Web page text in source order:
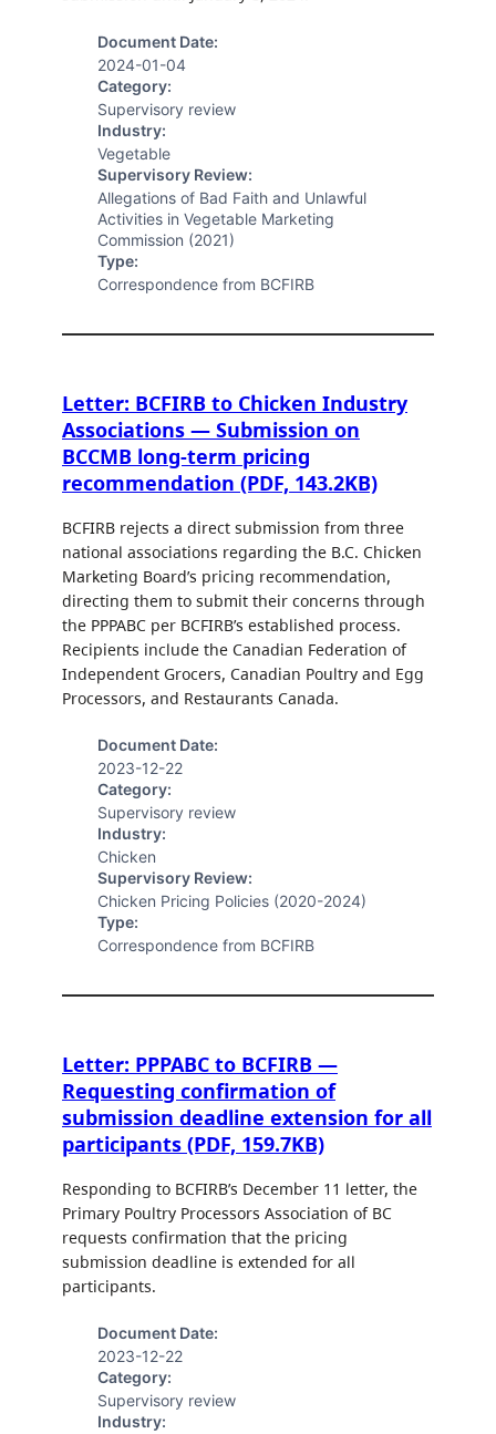
Document Date:
2024-01-04
Category:
Supervisory review
Industry:
Vegetable
Supervisory Review:
Allegations of Bad Faith and Unlawful
Activities in Vegetable Marketing
Commission (2021)
Type:
Correspondence from BCFIRB
Letter: BCFIRB to Chicken Industry
Associations — Submission on
BCCMB long-term pricing
recommendation (PDF, 143.2KB)
BCFIRB rejects a direct submission from three
national associations regarding the B.C. Chicken
Marketing Board’s pricing recommendation,
directing them to submit their concerns through
the PPPABC per BCFIRB’s established process.
Recipients include the Canadian Federation of
Independent Grocers, Canadian Poultry and Egg
Processors, and Restaurants Canada.
Document Date:
2023-12-22
Category:
Supervisory review
Industry:
Chicken
Supervisory Review:
Chicken Pricing Policies (2020-2024)
Type:
Correspondence from BCFIRB
Letter: PPPABC to BCFIRB —
Requesting confirmation of
submission deadline extension for all
participants (PDF, 159.7KB)
Responding to BCFIRB’s December 11 letter, the
Primary Poultry Processors Association of BC
requests confirmation that the pricing
submission deadline is extended for all
participants.
Document Date:
2023-12-22
Category:
Supervisory review
Industry: